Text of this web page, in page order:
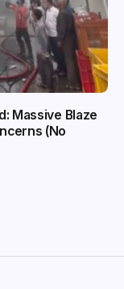
Massive Blaze
(No